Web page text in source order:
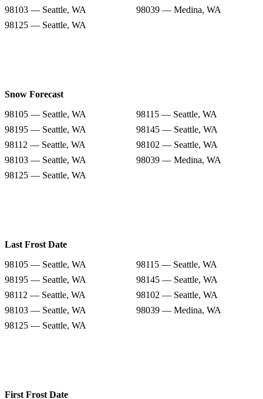
98103 — Seattle, WA
98039 — Medina, WA
98125 — Seattle, WA
Snow Forecast
98105 — Seattle, WA
98115 — Seattle, WA
98195 — Seattle, WA
98145 — Seattle, WA
98112 — Seattle, WA
98102 — Seattle, WA
98103 — Seattle, WA
98039 — Medina, WA
98125 — Seattle, WA
Last Frost Date
98105 — Seattle, WA
98115 — Seattle, WA
98195 — Seattle, WA
98145 — Seattle, WA
98112 — Seattle, WA
98102 — Seattle, WA
98103 — Seattle, WA
98039 — Medina, WA
98125 — Seattle, WA
First Frost Date